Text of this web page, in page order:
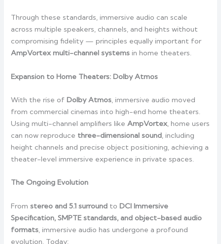
Through these standards, immersive audio can scale
across multiple speakers, channels, and heights without
compromising fidelity — principles equally important for
AmpVortex multi-channel systems in home theaters.
Expansion to Home Theaters: Dolby Atmos
With the rise ofDolby Atmos, immersive audio moved
from commercial cinemas into high-end home theaters.
Using multi-channel amplifiers likeAmpVortex, home users
can now reproduce three-dimensional sound, including
height channels and precise object positioning, achieving a
theater-level immersive experience in private spaces.
The Ongoing Evolution
Fromstereo and 5.1 surround toDCI Immersive
Specification, SMPTE standards, and object-based audio
formats , immersive audio has undergone a profound
evolution. Today: